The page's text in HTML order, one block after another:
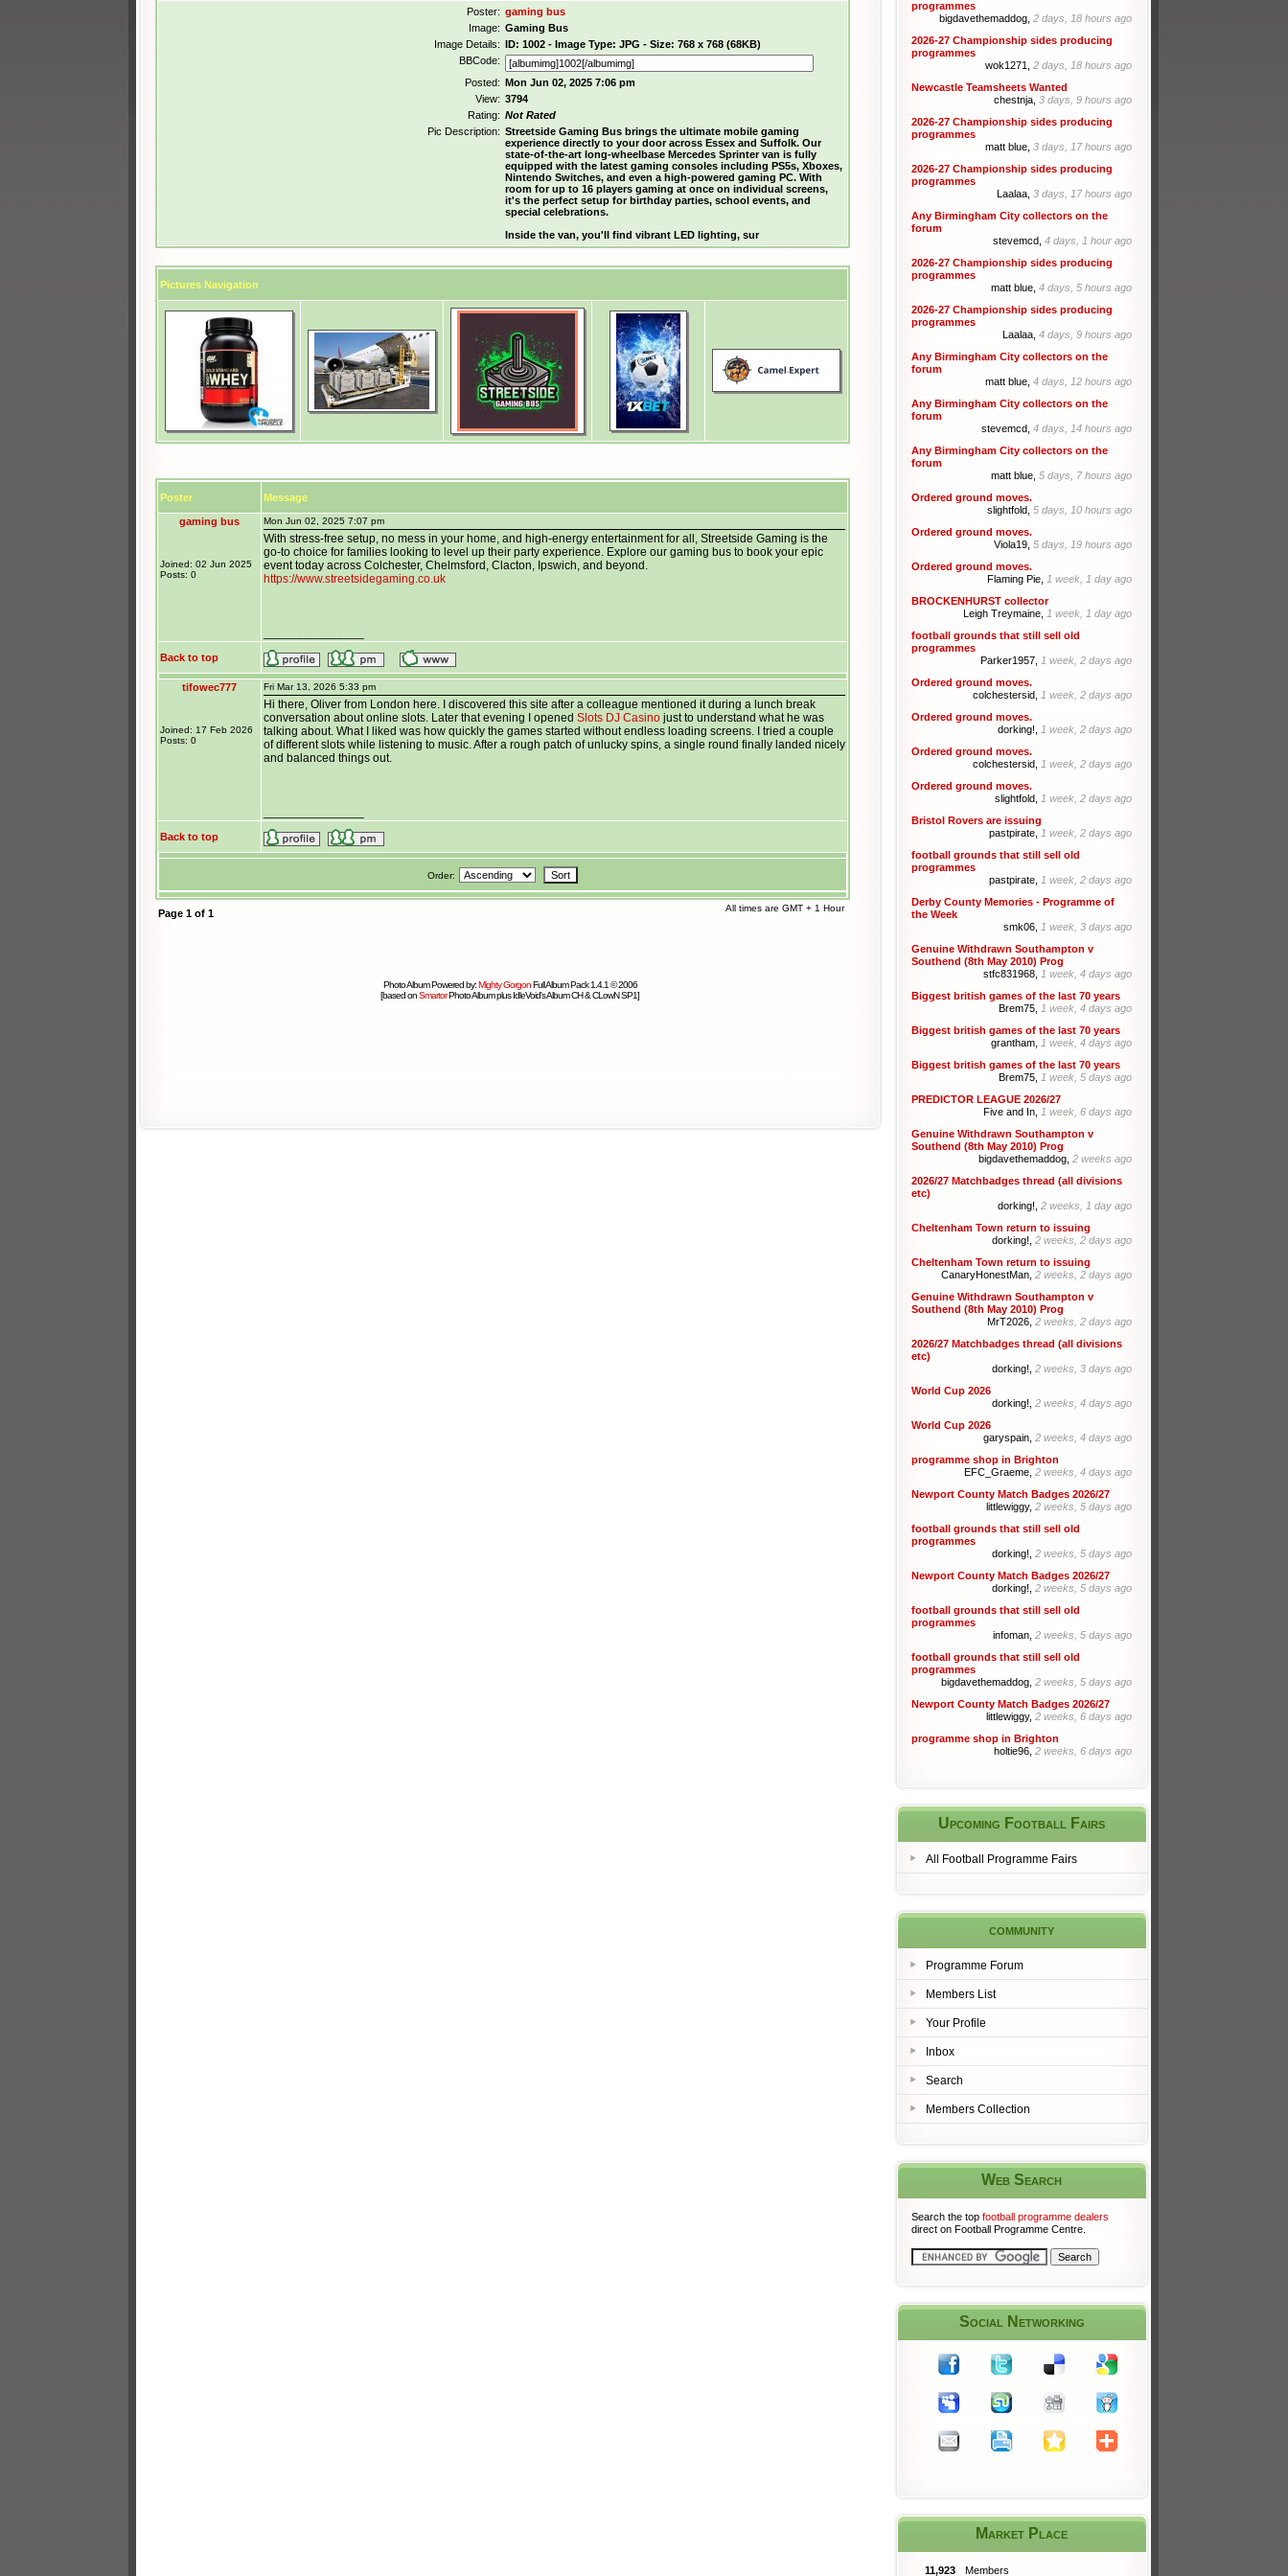
Poster: gaming bus
Image: Gaming Bus
Image Details: ID: 1002 - Image Type: JPG - Size: 768 x 768 (68KB)
BBCode:
Posted: Mon Jun 02, 2025 7:06 pm
View: 3794
Rating: Not Rated
Pic Description: Streetside Gaming Bus brings the ultimate mobile gaming
experience directly to your door across Essex and Suffolk. Our
state-of-the-art long-wheelbase Mercedes Sprinter van is fully
equipped with the latest gaming consoles including PS5s, Xboxes,
Nintendo Switches, and even a high-powered gaming PC. With
room for up to 16 players gaming at once on individual screens,
it's the perfect setup for birthday parties, school events, and
special celebrations.
Inside the van, you'll find vibrant LED lighting, sur
Pictures Navigation
Poster Message
gaming bus
Joined: 02 Jun 2025
Posts: 0
Mon Jun 02, 2025 7:07 pm
With stress-free setup, no mess in your home, and high-energy entertainment for all, Streetside Gaming is the
go-to choice for families looking to level up their party experience. Explore our gaming bus to book your epic
event today across Colchester, Chelmsford, Clacton, Ipswich, and beyond.
https://www.streetsidegaming.co.uk
Back to top
tifowec777
Joined: 17 Feb 2026
Posts: 0
Fri Mar 13, 2026 5:33 pm
Hi there, Oliver from London here. I discovered this site after a colleague mentioned it during a lunch break
conversation about online slots. Later that evening I opened Slots DJ Casino just to understand what he was
talking about. What I liked was how quickly the games started without endless loading screens. I tried a couple
of different slots while listening to music. After a rough patch of unlucky spins, a single round finally landed nicely
and balanced things out.
Back to top
Order:
Page 1 of 1 All times are GMT + 1 Hour
Photo Album Powered by:Mighty GorgonFull Album Pack 1.4.1 © 2006
[based onSmartorPhoto Album plus IdleVoid's Album CH & CLowN SP1]
programmes
bigdavethemaddog, 2 days, 18 hours ago
2026-27 Championship sides producing
programmes
wok1271, 2 days, 18 hours ago
Newcastle Teamsheets Wanted
chestnja, 3 days, 9 hours ago
2026-27 Championship sides producing
programmes
matt blue, 3 days, 17 hours ago
2026-27 Championship sides producing
programmes
Laalaa, 3 days, 17 hours ago
Any Birmingham City collectors on the
forum
stevemcd, 4 days, 1 hour ago
2026-27 Championship sides producing
programmes
matt blue, 4 days, 5 hours ago
2026-27 Championship sides producing
programmes
Laalaa, 4 days, 9 hours ago
Any Birmingham City collectors on the
forum
matt blue, 4 days, 12 hours ago
Any Birmingham City collectors on the
forum
stevemcd, 4 days, 14 hours ago
Any Birmingham City collectors on the
forum
matt blue, 5 days, 7 hours ago
Ordered ground moves.
slightfold, 5 days, 10 hours ago
Ordered ground moves.
Viola19, 5 days, 19 hours ago
Ordered ground moves.
Flaming Pie, 1 week, 1 day ago
BROCKENHURST collector
Leigh Treymaine, 1 week, 1 day ago
football grounds that still sell old
programmes
Parker1957, 1 week, 2 days ago
Ordered ground moves.
colchestersid, 1 week, 2 days ago
Ordered ground moves.
dorking!, 1 week, 2 days ago
Ordered ground moves.
colchestersid, 1 week, 2 days ago
Ordered ground moves.
slightfold, 1 week, 2 days ago
Bristol Rovers are issuing
pastpirate, 1 week, 2 days ago
football grounds that still sell old
programmes
pastpirate, 1 week, 2 days ago
Derby County Memories - Programme of
the Week
smk06, 1 week, 3 days ago
Genuine Withdrawn Southampton v
Southend (8th May 2010) Prog
stfc831968, 1 week, 4 days ago
Biggest british games of the last 70 years
Brem75, 1 week, 4 days ago
Biggest british games of the last 70 years
grantham, 1 week, 4 days ago
Biggest british games of the last 70 years
Brem75, 1 week, 5 days ago
PREDICTOR LEAGUE 2026/27
Five and In, 1 week, 6 days ago
Genuine Withdrawn Southampton v
Southend (8th May 2010) Prog
bigdavethemaddog, 2 weeks ago
2026/27 Matchbadges thread (all divisions
etc)
dorking!, 2 weeks, 1 day ago
Cheltenham Town return to issuing
dorking!, 2 weeks, 2 days ago
Cheltenham Town return to issuing
CanaryHonestMan, 2 weeks, 2 days ago
Genuine Withdrawn Southampton v
Southend (8th May 2010) Prog
MrT2026, 2 weeks, 2 days ago
2026/27 Matchbadges thread (all divisions
etc)
dorking!, 2 weeks, 3 days ago
World Cup 2026
dorking!, 2 weeks, 4 days ago
World Cup 2026
garyspain, 2 weeks, 4 days ago
programme shop in Brighton
EFC_Graeme, 2 weeks, 4 days ago
Newport County Match Badges 2026/27
littlewiggy, 2 weeks, 5 days ago
football grounds that still sell old
programmes
dorking!, 2 weeks, 5 days ago
Newport County Match Badges 2026/27
dorking!, 2 weeks, 5 days ago
football grounds that still sell old
programmes
infoman, 2 weeks, 5 days ago
football grounds that still sell old
programmes
bigdavethemaddog, 2 weeks, 5 days ago
Newport County Match Badges 2026/27
littlewiggy, 2 weeks, 6 days ago
programme shop in Brighton
holtie96, 2 weeks, 6 days ago
Upcoming Football Fairs
All Football Programme Fairs
community
Programme Forum
Members List
Your Profile
Inbox
Search
Members Collection
Web Search
Search the top football programme dealers
direct on Football Programme Centre.
Social Networking
Market Place
11,923 Members